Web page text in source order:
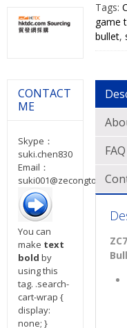
Tags:
game
bullet,
FAQ
CONTACT
ME
Skype：
suki.chen830
Email：
suki001@zecongtoys.com
You can
make text
bold by
using this
tag. .search-
cart-wrap {
display:
none; }